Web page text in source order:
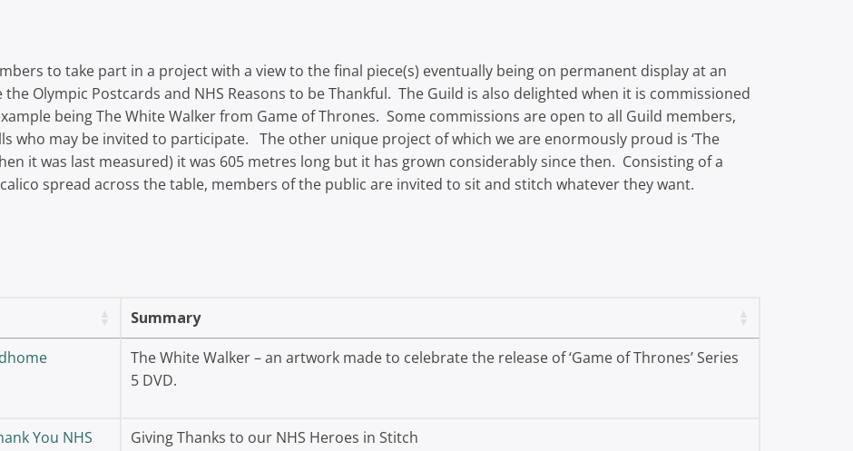
to take part in a project with a view to the final piece(s) eventually being on permanent display at an
Olympic Postcards and NHS Reasons to be Thankful. The Guild is also delighted when it is commissioned
being The White Walker from Game of Thrones. Some commissions are open to all Guild members,
who may be invited to participate. The other unique project of which we are enormously proud is ‘The
it was last measured) it was 605 metres long but it has grown considerably since then. Consisting of a
spread across the table, members of the public are invited to sit and stitch whatever they want.
Summary
The White Walker – an artwork made to celebrate the release of ‘Game of Thrones’ Series
5 DVD.
You NHS Giving Thanks to our NHS Heroes in Stitch